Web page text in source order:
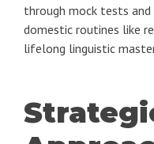
through mock tests
domestic routines like
lifelong linguistic